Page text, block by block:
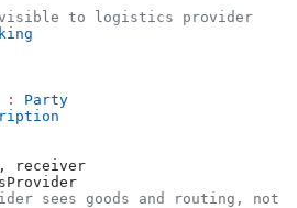
to logistics provider
:
Party
receiver
sees goods and routing, not